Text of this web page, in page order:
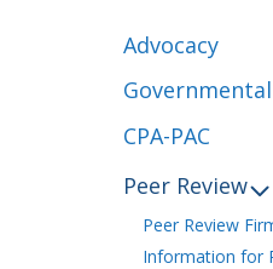
Advocacy
CPA-PAC
Peer Review
Peer Review
Information for